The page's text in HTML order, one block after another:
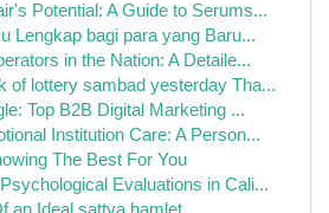
Potential: A Guide to Serums...
Lengkap bagi para yang Baru...
in the Nation: A Detaile...
of lottery sambad yesterday Tha...
Top B2B Digital Marketing ...
Institution Care: A Person...
The Best For You
Evaluations in Cali...